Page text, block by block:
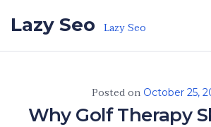
Lazy Seo Lazy Seo
Posted on October 25,
Why Golf Therapy